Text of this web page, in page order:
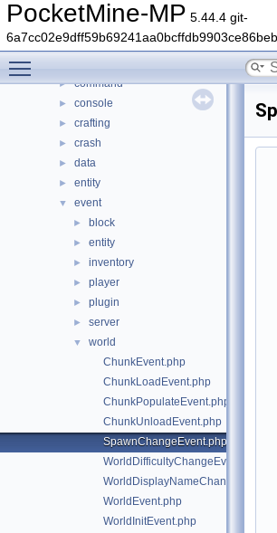
PocketMine-MP 5.44.4 git-
6a7cc02e9dff59b69241aa0bcffdb9903ce86beb
File List
► generated
▼ src
► command
► console
► crafting
► crash
► data
► entity
▼ event
► block
► entity
► inventory
► player
► plugin
► server
▼
world
ChunkEvent.php
ChunkLoadEvent.php
ChunkPopulateEvent.php
ChunkUnloadEvent.php
SpawnChangeEvent.php
WorldDifficultyChangeEvent.php
WorldEvent.php
WorldInitEvent.php